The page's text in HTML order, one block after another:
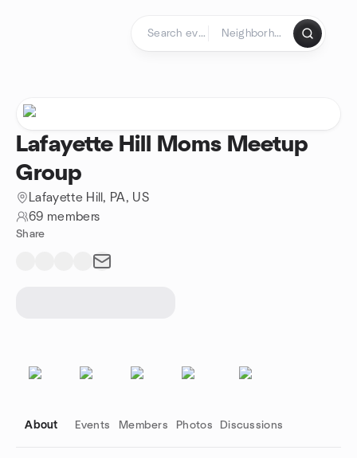
Lafayette Hill Moms Meetup
Group
Lafayette Hill, PA, US
69 members
Share
About Events Members Photos Discussions